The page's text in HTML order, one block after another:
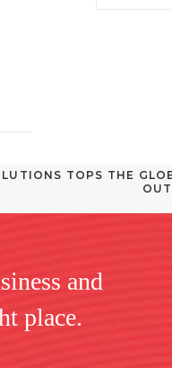
TOPS THE
and
place.